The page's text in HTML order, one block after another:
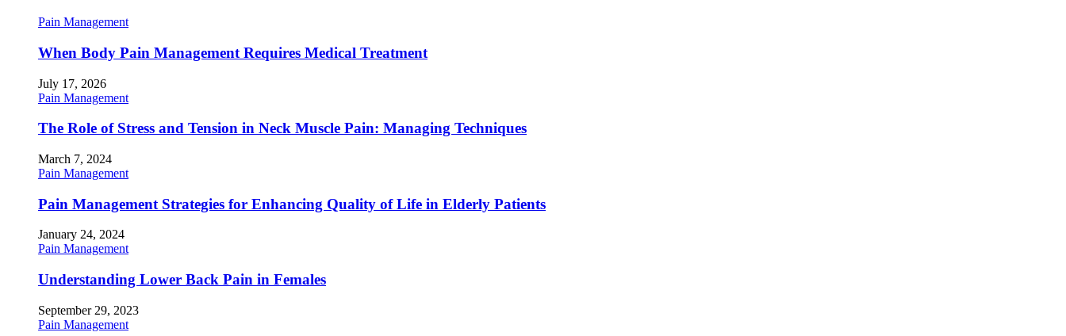
Pain Management
When Body Pain Management Requires Medical Treatment
July 17, 2026
Pain Management
The Role of Stress and Tension in Neck Muscle Pain: Managing Techniques
March 7, 2024
Pain Management
Pain Management Strategies for Enhancing Quality of Life in Elderly Patients
January 24, 2024
Pain Management
Understanding Lower Back Pain in Females
September 29, 2023
Pain Management